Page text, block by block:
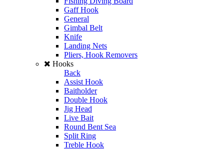
Gaff Hook
General
Gimbal Belt
Knife
Landing Nets
Pliers, Hook Removers
Hooks
Back
Assist Hook
Baitholder
Double Hook
Jig Head
Live Bait
Round Bent Sea
Split Ring
Treble Hook